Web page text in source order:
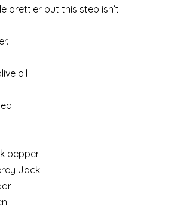
prettier but this step isn’t
oil
pepper
Jack